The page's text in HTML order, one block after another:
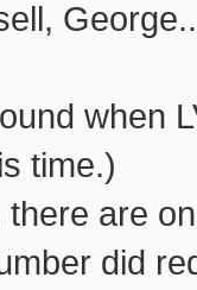
when
time.)
are
did